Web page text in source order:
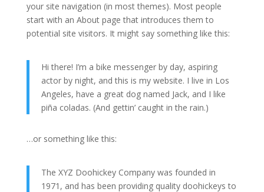
your site navigation (in most themes). Most people
start with an About page that introduces them to
potential site visitors. It might say something like this:
Hi there! I’m a bike messenger by day, aspiring
actor by night, and this is my website. I live in Los
Angeles, have a great dog named Jack, and I like
piña coladas. (And gettin’ caught in the rain.)
…or something like this:
The XYZ Doohickey Company was founded in
1971, and has been providing quality doohickeys to